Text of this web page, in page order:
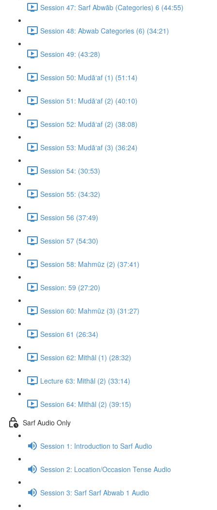
Session 47: Sarf Abwāb (Categories) 6 (44:55)
Session 48: Abwab Categories (6) (34:21)
Session 49: (43:28)
Session 50: Mudā‘af (1) (51:14)
Session 51: Mudā‘af (2) (40:10)
Session 52: Mudā‘af (2) (38:08)
Session 53: Mudā‘af (3) (36:24)
Session 54: (30:53)
Session 55: (34:32)
Session 56 (37:49)
Session 57 (54:30)
Session 58: Mahmūz (2) (37:41)
Session: 59 (27:20)
Session 60: Mahmūz (3) (31:27)
Session 61 (26:34)
Session 62: Mithāl (1) (28:32)
Lecture 63: Mithāl (2) (33:14)
Session 64: Mithāl (2) (39:15)
Sarf Audio Only
Session 1: Introduction to Sarf Audio
Session 2: Location/Occasion Tense Audio
Session 3: Sarf Sarf Abwab 1 Audio